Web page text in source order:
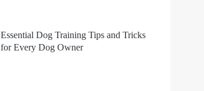
Essential Dog Training Tips and Tricks
for Every Dog Owner